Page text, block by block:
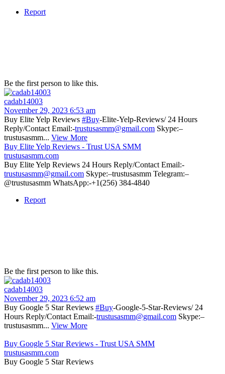
Report
Be the first person to like this.
cadab14003
November 29, 2023 6:53 am
Buy Elite Yelp Reviews #Buy-Elite-Yelp-Reviews/ 24 Hours
Reply/Contact Email:-trustusasmm@gmail.com Skype:–
trustusasmm... View More
Buy Elite Yelp Reviews - Trust USA SMM
trustusasmm.com
Buy Elite Yelp Reviews 24 Hours Reply/Contact Email:-
trustusasmm@gmail.com Skype:–trustusasmm Telegram:–
@trustusasmm WhatsApp:-+1(256) 384-4840
Report
Be the first person to like this.
cadab14003
November 29, 2023 6:52 am
Buy Google 5 Star Reviews #Buy-Google-5-Star-Reviews/ 24
Hours Reply/Contact Email:-trustusasmm@gmail.com Skype:–
trustusasmm... View More
Buy Google 5 Star Reviews - Trust USA SMM
trustusasmm.com
Buy Google 5 Star Reviews